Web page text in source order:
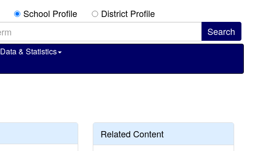
School Profile District Profile
Data & Statistics
Related Content